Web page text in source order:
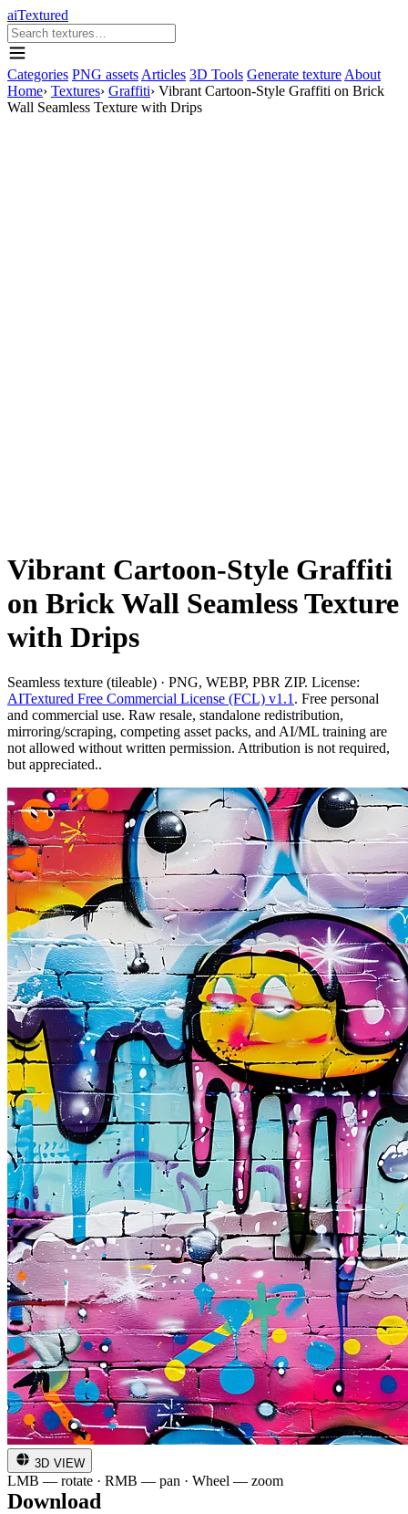
aiTextured
Categories PNG assets Articles 3D Tools Generate texture About
Home› Textures› Graffiti› Vibrant Cartoon-Style Graffiti on Brick
Wall Seamless Texture with Drips
Vibrant Cartoon-Style Graffiti
on Brick Wall Seamless Texture
with Drips
Seamless texture (tileable) · PNG, WEBP, PBR ZIP. License:
AITextured Free Commercial License (FCL) v1.1 . Free personal
and commercial use. Raw resale, standalone redistribution,
mirroring/scraping, competing asset packs, and AI/ML training are
not allowed without written permission. Attribution is not required,
but appreciated..
3D VIEW
LMB — rotate · RMB — pan · Wheel — zoom
Download